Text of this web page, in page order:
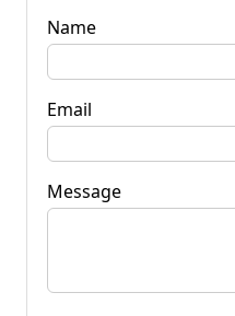
Name
Email
Message